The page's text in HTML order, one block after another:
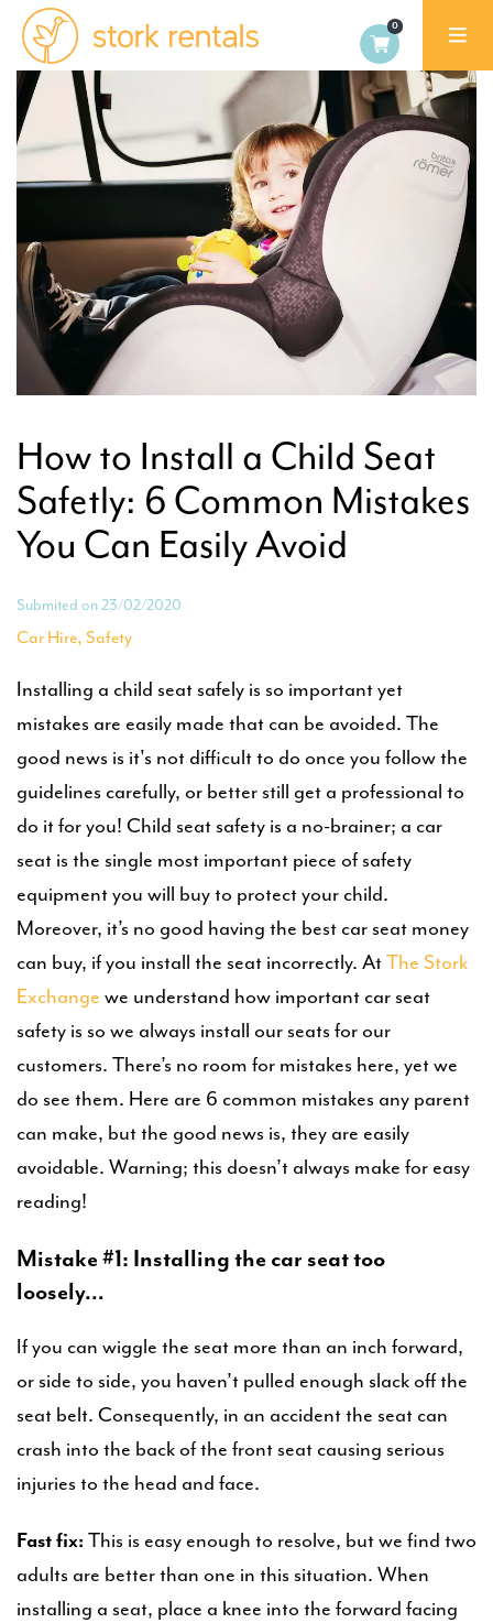
Stork
Exchange
Dublin
How to Install a Child Seat
Safetly: 6 Common Mistakes
You Can Easily Avoid
Submited on 23/02/2020
Car Hire, Safety
Installing a child seat safely is so important yet
mistakes are easily made that can be avoided. The
good news is it's not difficult to do once you follow the
guidelines carefully, or better still get a professional to
do it for you! Child seat safety is a no-brainer; a car
seat is the single most important piece of safety
equipment you will buy to protect your child.
Moreover, it’s no good having the best car seat money
can buy, if you install the seat incorrectly. AtThe Stork
Exchange we understand how important car seat
safety is so we always install our seats for our
customers. There’s no room for mistakes here, yet we
do see them. Here are 6 common mistakes any parent
can make, but the good news is, they are easily
avoidable. Warning; this doesn’t always make for easy
reading!
Mistake #1: Installing the car seat too
loosely…
If you can wiggle the seat more than an inch forward,
or side to side, you haven’t pulled enough slack off the
seat belt. Consequently, in an accident the seat can
crash into the back of the front seat causing serious
injuries to the head and face.
Fast fix: This is easy enough to resolve, but we find two
adults are better than one in this situation. When
installing a seat, place a knee into the forward facing